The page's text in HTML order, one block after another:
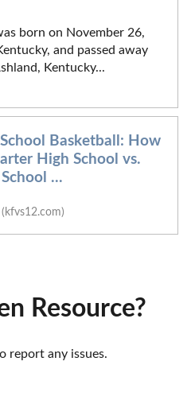
born on November 26,
and passed away
Kentucky...
Basketball: How
High School vs.
...
(kfvs12.com)
Resource?
report any issues.